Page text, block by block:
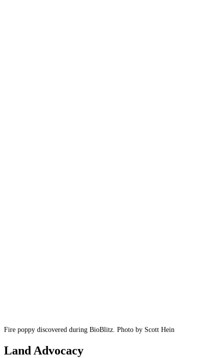
Fire poppy discovered during BioBlitz. Photo by Scott Hein
Land Advocacy